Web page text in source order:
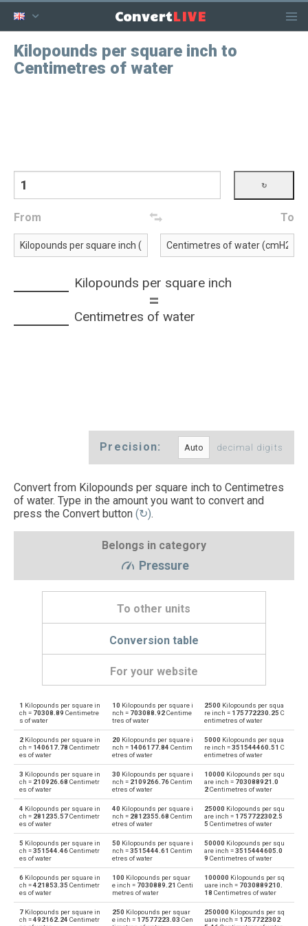
ConvertLIVE
Kilopounds per square inch to
Centimetres of water
From To
Kilopounds per square inch
=
Centimetres of water
Precision: decimal digits
Convert from Kilopounds per square inch to Centimetres
of water. Type in the amount you want to convert and
press the Convert button (↻).
Belongs in category
Pressure
To other units
Conversion table
For your website
ksi Kilopounds per square inch to Physical atmospheres atm
bar Bars to Kilopounds per square inch
ksi Kilopounds per square inch to Centimetres of water cmH2O
cmH2O Centimetres of water to Kilopounds per square inch ksi
Kilopounds per square inch to Centimetres of mercury
Centimetres of mercury to Kilopounds per square inch
ksi ftH2O
1 Kilopounds per square in
ch = 70308.89 Centimetre
s of water
10 Kilopounds per square i
nch = 703088.92Centime
tres of water
2500 Kilopounds per squa
re inch = 175772230.25 C
entimetres of water
2 Kilopounds per square in
ch = 140617.78 Centimetr
es of water
20 Kilopounds per square i
nch = 1406177.84 Centim
etres of water
5000 Kilopounds per squa
re inch =351544460.51 C
entimetres of water
3 Kilopounds per square in
ch = 210926.68 Centimetr
es of water
30 Kilopounds per square i
nch = 2109266.76Centim
etres of water
10000 Kilopounds per squ
are inch = 703088921.0
2Centimetres of water
4 Kilopounds per square in
ch = 281235.57Centimetr
es of water
40 Kilopounds per square i
nch = 2812355.68 Centim
etres of water
25000 Kilopounds per squ
are inch = 1757722302.5
5 Centimetres of water
5 Kilopounds per square in
ch =351544.46Centimetr
es of water
50 Kilopounds per square i
nch =3515444.61 Centim
etres of water
50000 Kilopounds per squ
are inch =3515444605.0
9 Centimetres of water
6 Kilopounds per square in
ch =421853.35 Centimetr
es of water
100 Kilopounds per squar
e inch = 7030889.21 Centi
metres of water
100000 Kilopounds per sq
uare inch = 7030889210.
18 Centimetres of water
7 Kilopounds per square in
ch =492162.24 Centimetr
250 Kilopounds per squar
e inch = 17577223.03 Cen
250000 Kilopounds per sq
uare inch = 1757722302